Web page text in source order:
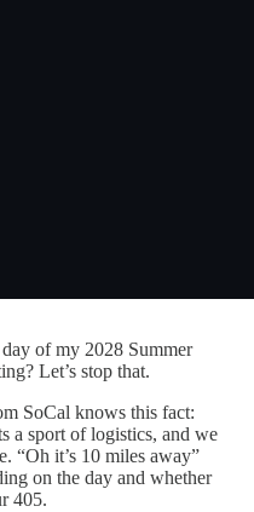
of my 2028 Summer
Let’s stop that.
SoCal knows this fact:
a sport of logistics, and we
“Oh it’s 10 miles away”
on the day and whether
405.